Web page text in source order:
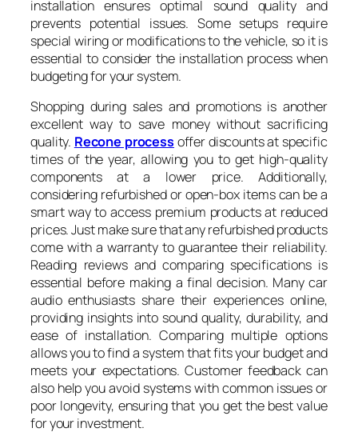
installation ensures optimal sound quality and
prevents potential issues. Some setups require
special wiring or modifications to the vehicle, so it is
essential to consider the installation process when
budgeting for your system.
Shopping during sales and promotions is another
excellent way to save money without sacrificing
quality. Recone processoffer discounts at specific
times of the year, allowing you to get high-quality
components at a lower price. Additionally,
considering refurbished or open-box items can be a
smart way to access premium products at reduced
prices. Just make sure that any refurbished products
come with a warranty to guarantee their reliability.
Reading reviews and comparing specifications is
essential before making a final decision. Many car
audio enthusiasts share their experiences online,
providing insights into sound quality, durability, and
ease of installation. Comparing multiple options
allows you to find a system that fits your budget and
meets your expectations. Customer feedback can
also help you avoid systems with common issues or
poor longevity, ensuring that you get the best value
for your investment.